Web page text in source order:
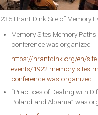
23.5 Hrant Dink Site of Memory
Memory Sites Memory
conference was organized
https://hrantdink.org/en/
events/1922-memory-sites-
conference-was-organized
“Practices of Dealing with
Poland and Albania” was